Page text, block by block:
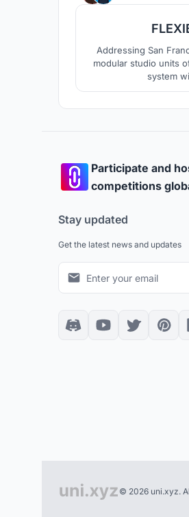
Addressing San
modular studio units
system
Participate and
competitions
Stay updated
Get the latest news and updates
© 2026 uni.xyz.